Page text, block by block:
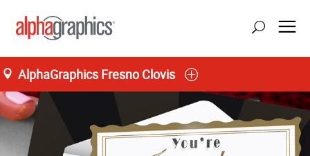
AlphaGraphics Fresno Clovis